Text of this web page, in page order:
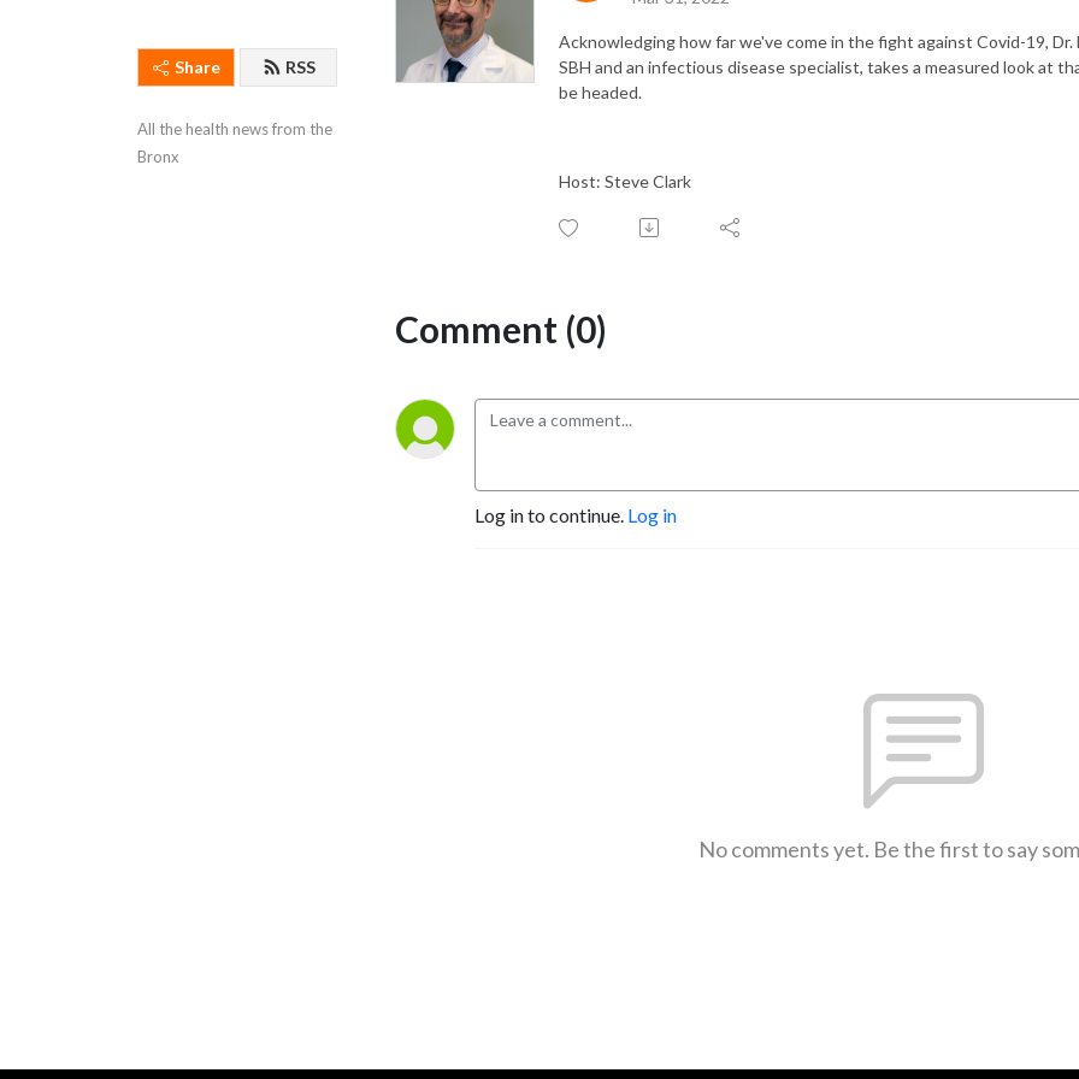
Share RSS
All the health news from the
Bronx
Acknowledging how far we've come in the fight against Covid-19, Dr.
SBH and an infectious disease specialist, takes a measured look at
be headed.
Host: Steve Clark
Comment (0)
Log in to continue. Log in
No comments yet. Be the first to say